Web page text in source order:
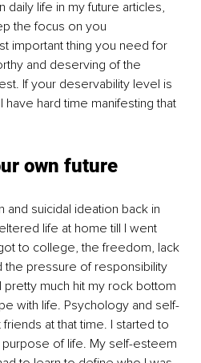
life in my future articles,
the focus on you
important thing you need for
and deserving of the
If your deservability level is
hard time manifesting that
own future
suicidal ideation back in
life at home till I went
to college, the freedom, lack
the pressure of responsibility
much hit my rock bottom
with life. Psychology and self-
at that time. I started to
of life. My self-esteem